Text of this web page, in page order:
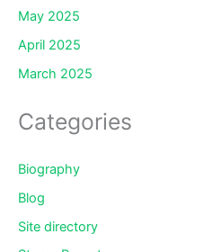
May 2025
April 2025
March 2025
Categories
Biography
Blog
Site directory